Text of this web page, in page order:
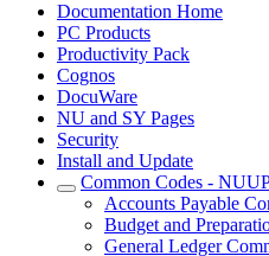
Documentation Home
PC Products
Productivity Pack
Cognos
DocuWare
NU and SY Pages
Security
Install and Update
Common Codes -
Accounts Payable
Budget and
General Ledger